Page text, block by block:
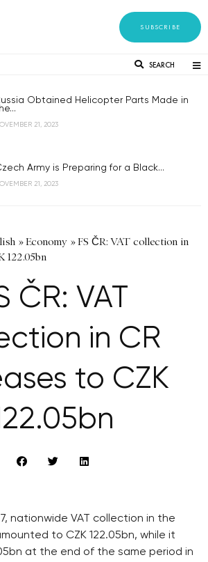
SUBSCRIBE
SEARCH
Obtained Helicopter Parts Made in
21, 2023
Army is Preparing for a Black...
21, 2023
»Economy »FS ČR: VAT collection in
122.05bn
ČR: VAT
in CR
to CZK
nationwide VAT collection in the
to CZK 122.05bn, while it
at the end of the same period in